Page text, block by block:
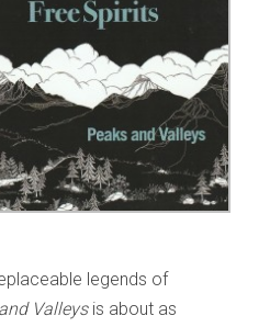
legends of
Valleys is about as